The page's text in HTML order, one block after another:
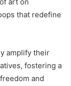
art on
that redefine
amplify their
fostering a
and